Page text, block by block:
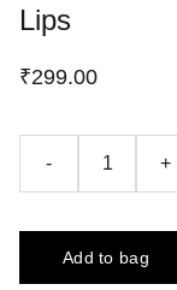
Lips
₹299.00
- +
Add to bag